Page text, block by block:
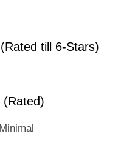
till 6-Stars)
(Rated)